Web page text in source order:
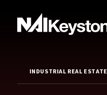
INDUSTRIAL REAL ESTATE